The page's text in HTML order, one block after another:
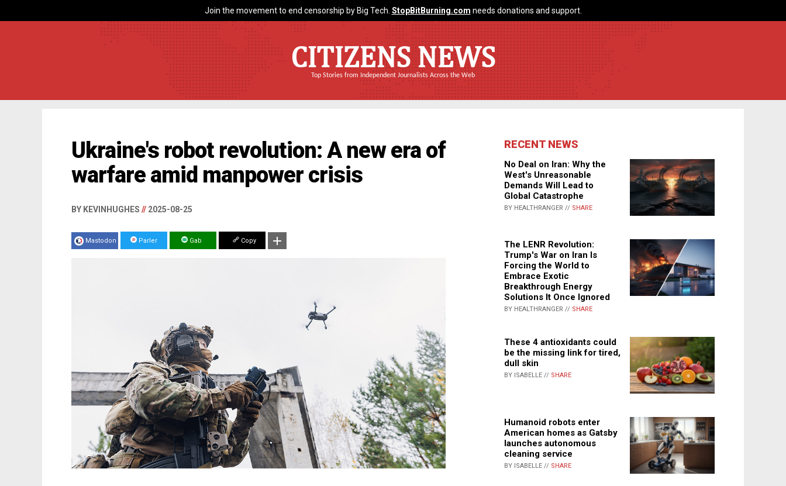
Join the movement to end censorship by Big Tech. StopBitBurning.com needs donations and support.
CITIZENS NEWS
Top Stories from Independent Journalists Across the Web
Ukraine's robot revolution: A new era of
warfare amid manpower crisis
BY KEVINHUGHES // 2025-08-25
Mastodon Parler Gab Copy
RECENT NEWS
No Deal on Iran: Why the
West's Unreasonable
Demands Will Lead to
Global Catastrophe
BY HEALTHRANGER // SHARE
The LENR Revolution:
Trump's War on Iran Is
Forcing the World to
Embrace Exotic
Breakthrough Energy
Solutions It Once Ignored
BY HEALTHRANGER // SHARE
These 4 antioxidants could
be the missing link for tired,
dull skin
BY ISABELLE // SHARE
Humanoid robots enter
American homes as Gatsby
launches autonomous
cleaning service
BY ISABELLE // SHARE